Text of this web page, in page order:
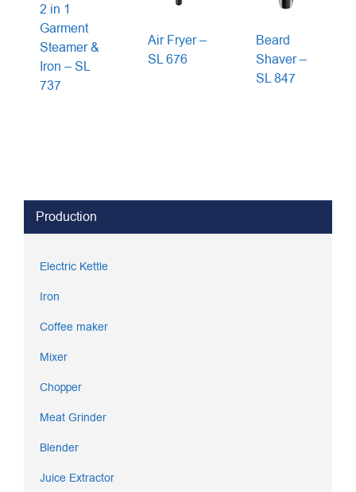
2 in 1
Garment
Steamer &
Iron – SL
737
Air Fryer –
SL 676
Beard
Shaver –
SL 847
Production
Electric Kettle
Iron
Coffee maker
Mixer
Chopper
Meat Grinder
Blender
Juice Extractor